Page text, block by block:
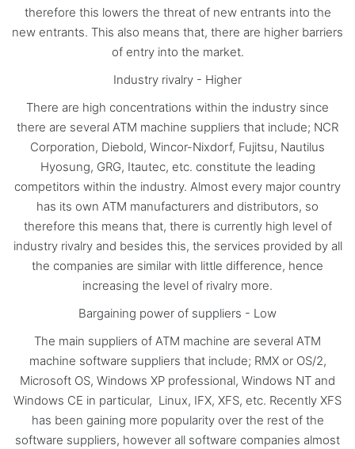
therefore this lowers the threat of new entrants into the
new entrants. This also means that, there are higher barriers
of entry into the market.
Industry rivalry - Higher
There are high concentrations within the industry since
there are several ATM machine suppliers that include; NCR
Corporation, Diebold, Wincor-Nixdorf, Fujitsu, Nautilus
Hyosung, GRG, Itautec, etc. constitute the leading
competitors within the industry. Almost every major country
has its own ATM manufacturers and distributors, so
therefore this means that, there is currently high level of
industry rivalry and besides this, the services provided by all
the companies are similar with little difference, hence
increasing the level of rivalry more.
Bargaining power of suppliers - Low
The main suppliers of ATM machine are several ATM
machine software suppliers that include; RMX or OS/2,
Microsoft OS, Windows XP professional, Windows NT and
Windows CE in particular, Linux, IFX, XFS, etc. Recently XFS
has been gaining more popularity over the rest of the
software suppliers, however all software companies almost